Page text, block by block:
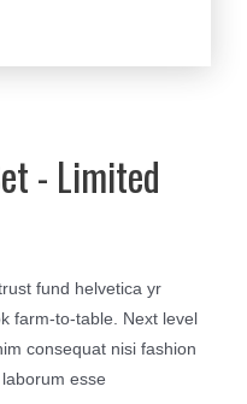
- Limited
fund helvetica yr
farm-to-table. Next level
consequat nisi fashion
esse